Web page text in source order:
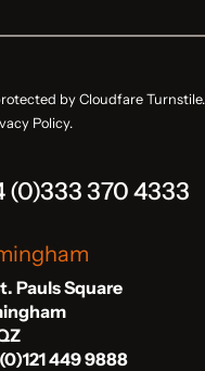
by Cloudfare Turnstile.
Policy.
(0)333 370 4333
Pauls Square
449 9888